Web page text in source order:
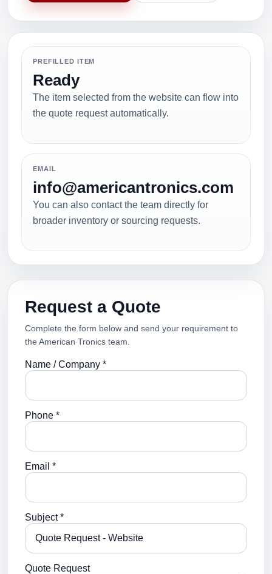
PREFILLED ITEM
Ready
The item selected from the website can flow into
the quote request automatically.
EMAIL
info@americantronics.com
You can also contact the team directly for
broader inventory or sourcing requests.
Request a Quote
Complete the form below and send your requirement to
the American Tronics team.
Name / Company *
Phone *
Email *
Subject *
Quote Request